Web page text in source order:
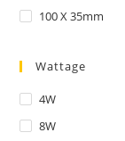
100 X 35mm
Wattage
4W
8W